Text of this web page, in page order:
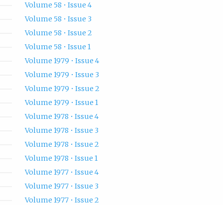
Volume 58 • Issue 4
Volume 58 • Issue 3
Volume 58 • Issue 2
Volume 58 • Issue 1
Volume 1979 • Issue 4
Volume 1979 • Issue 3
Volume 1979 • Issue 2
Volume 1979 • Issue 1
Volume 1978 • Issue 4
Volume 1978 • Issue 3
Volume 1978 • Issue 2
Volume 1978 • Issue 1
Volume 1977 • Issue 4
Volume 1977 • Issue 3
Volume 1977 • Issue 2